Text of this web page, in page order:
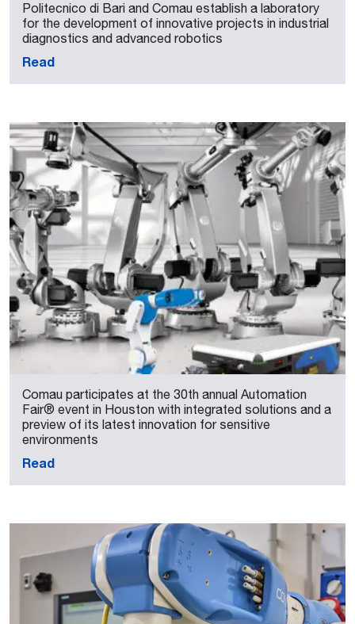
Politecnico di Bari and Comau establish a laboratory
for the development of innovative projects in industrial
diagnostics and advanced robotics
Read
Comau participates at the 30th annual Automation
Fair® event in Houston with integrated solutions and a
preview of its latest innovation for sensitive
environments
Read